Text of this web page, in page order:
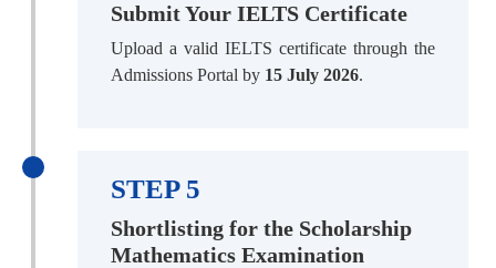
Submit Your IELTS Certificate
Upload a valid IELTS certificate through the
Admissions Portal by 15 July 2026.
STEP 5
Shortlisting for the Scholarship
Mathematics Examination